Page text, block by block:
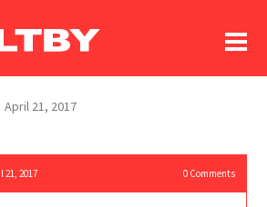
log In
register
April 21, 2017
21, 2017 0Comments